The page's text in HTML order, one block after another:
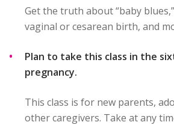
Get the truth about “baby
vaginal or cesarean birth, and
Plan to take this class in the
pregnancy.
This class is for new parents,
other caregivers. Take at any